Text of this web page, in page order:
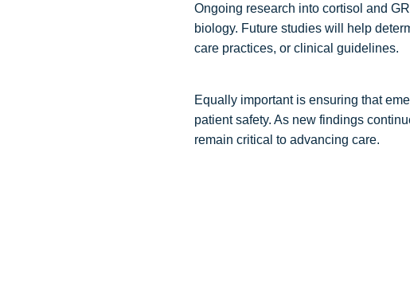
Ongoing research into cortisol and
biology. Future studies will help
care practices, or clinical guidelines.
Equally important is ensuring that
patient safety. As new findings
remain critical to advancing care.